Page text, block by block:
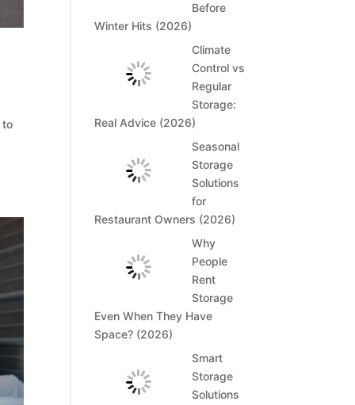
to
Before
Winter Hits (2026)
Climate
Control vs
Regular
Storage:
Real Advice (2026)
Seasonal
Storage
Solutions
for
Restaurant Owners (2026)
Why
People
Rent
Storage
Even When They Have
Space? (2026)
Smart
Storage
Solutions